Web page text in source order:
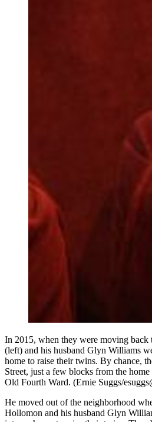
In 2015, when they were moving
(left) and his husband Glyn Williams
home to raise their twins. By chance,
Street, just a few blocks from the
Old Fourth Ward. (Ernie Suggs/
He moved out of the neighborhood
Hollomon and his husband Glyn